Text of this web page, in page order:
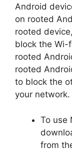
Android
on rooted
rooted
block the Wi-
rooted
rooted
to block the
your network.
To use
from